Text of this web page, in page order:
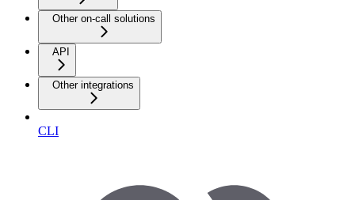
Other on-call solutions
API
Other integrations
CLI